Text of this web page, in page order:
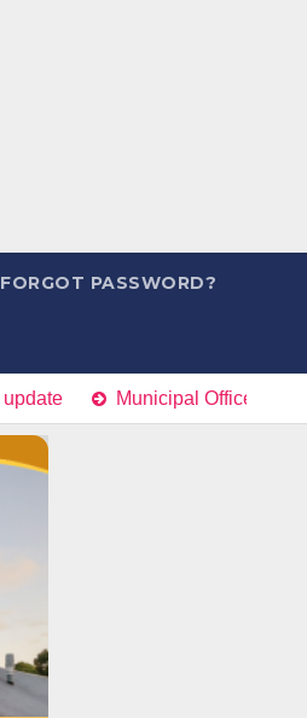
FORGOT PASSWORD?
Municipal Office Project